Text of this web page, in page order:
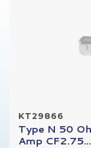
KT29866
Type N 50
Amp CF2.75...